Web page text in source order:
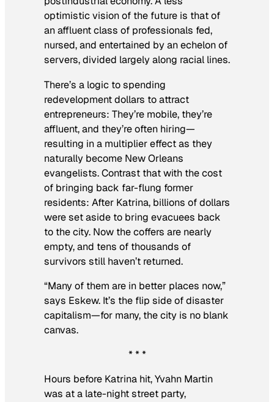
optimistic vision of the future is that of
an affluent class of professionals fed,
nursed, and entertained by an echelon of
servers, divided largely along racial lines.
There’s a logic to spending
redevelopment dollars to attract
entrepreneurs: They’re mobile, they’re
affluent, and they’re often hiring—
resulting in a multiplier effect as they
naturally become New Orleans
evangelists. Contrast that with the cost
of bringing back far-flung former
residents: After Katrina, billions of dollars
were set aside to bring evacuees back
to the city. Now the coffers are nearly
empty, and tens of thousands of
survivors still haven’t returned.
“Many of them are in better places now,”
says Eskew. It’s the flip side of disaster
capitalism—for many, the city is no blank
canvas.
* * *
Hours before Katrina hit, Yvahn Martin
was at a late-night street party,